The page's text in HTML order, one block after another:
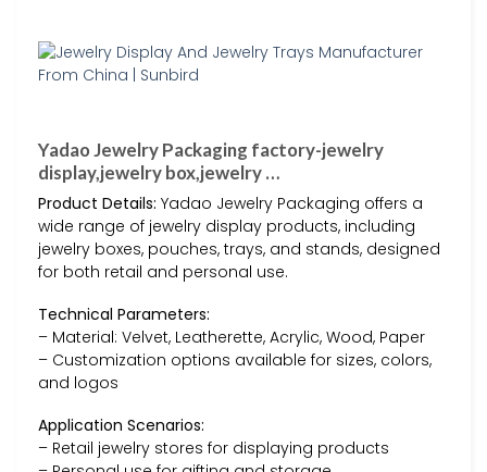
Yadao Jewelry Packaging factory-jewelry
display,jewelry box,jewelry …
Product Details: Yadao Jewelry Packaging offers a
wide range of jewelry display products, including
jewelry boxes, pouches, trays, and stands, designed
for both retail and personal use.
Technical Parameters:
– Material: Velvet, Leatherette, Acrylic, Wood, Paper
– Customization options available for sizes, colors,
and logos
Application Scenarios:
– Retail jewelry stores for displaying products